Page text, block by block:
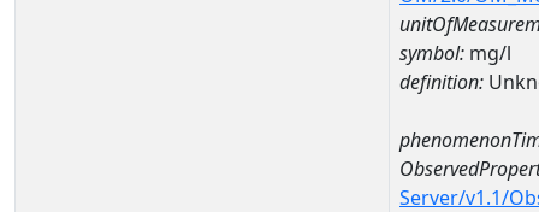
symbol: mg/l
definition:
Server/v1.1/